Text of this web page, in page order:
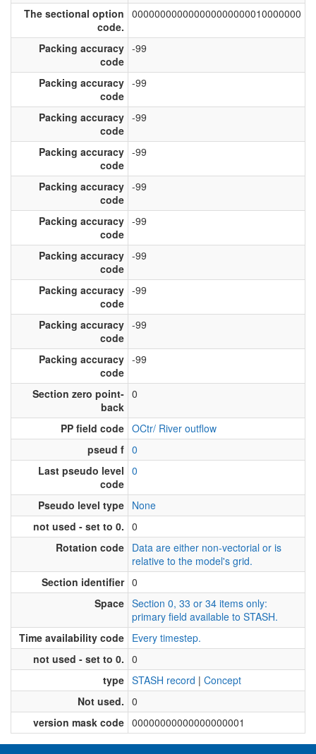
The sectional option
code.
000000000000000000000010000000
Packing accuracy
code
-99
Packing accuracy
code
-99
Packing accuracy
code
-99
Packing accuracy
code
-99
Packing accuracy
code
-99
Packing accuracy
code
-99
Packing accuracy
code
-99
Packing accuracy
code
-99
Packing accuracy
code
-99
Packing accuracy
code
-99
Section zero point-
back
0
PP field code OCtr/ River outflow
pseud f 0
Last pseudo level
code
0
Pseudo level type None
not used - set to 0. 0
Rotation code Data are either non-vectorial or is
relative to the model's grid.
Section identifier 0
Space Section 0, 33 or 34 items only:
primary field available to STASH.
Time availability code Every timestep.
not used - set to 0. 0
type STASH record | Concept
Not used. 0
version mask code 00000000000000000001